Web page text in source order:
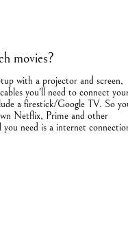
movies?
with a projector and screen,
you'll need to connect your
a firestick/Google TV. So you
Netflix, Prime and other
need is a internet connection